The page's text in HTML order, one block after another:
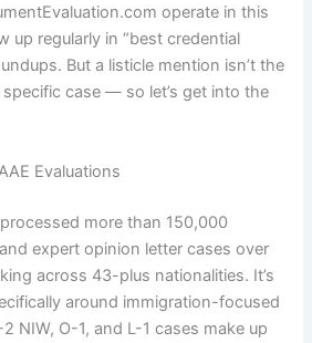
operate in this
up regularly in “best credential
But a listicle mention isn’t the
case — so let’s get into the
Evaluations
more than 150,000
expert opinion letter cases over
across 43-plus nationalities. It’s
around immigration-focused
NIW, O-1, and L-1 cases make up